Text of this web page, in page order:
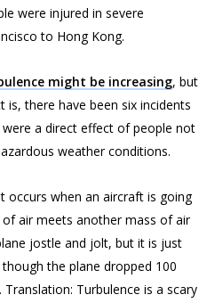
were injured in severe
to Hong Kong.
might be increasing, but
there have been six incidents
a direct effect of people not
weather conditions.
occurs when an aircraft is going
air meets another mass of air
jostle and jolt, but it is just
the plane dropped 100
Turbulence is a scary